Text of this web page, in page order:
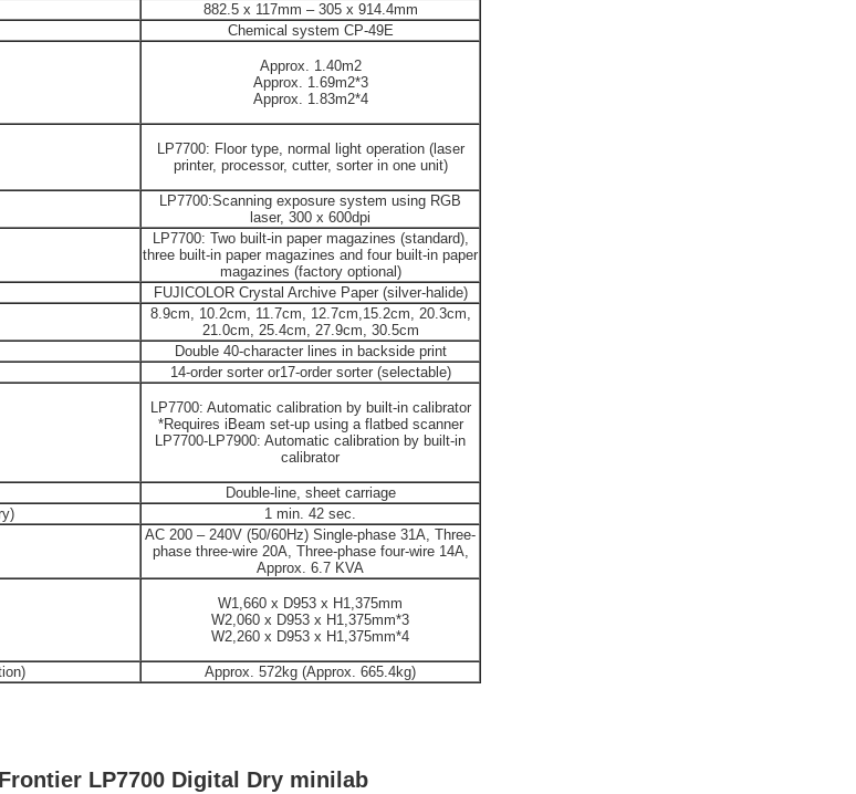
882.5 x 117mm – 305 x 914.4mm
Chemical system CP-49E
Approx. 1.40m2
Approx. 1.69m2*3
Approx. 1.83m2*4
LP7700: Floor type, normal light operation (laser
printer, processor, cutter, sorter in one unit)
LP7700:Scanning exposure system using RGB
laser, 300 x 600dpi
LP7700: Two built-in paper magazines (standard),
three built-in paper magazines and four built-in paper
magazines (factory optional)
FUJICOLOR Crystal Archive Paper (silver-halide)
8.9cm, 10.2cm, 11.7cm, 12.7cm,15.2cm, 20.3cm,
21.0cm, 25.4cm, 27.9cm, 30.5cm
Double 40-character lines in backside print
14-order sorter or17-order sorter (selectable)
LP7700: Automatic calibration by built-in calibrator
*Requires iBeam set-up using a flatbed scanner
LP7700-LP7900: Automatic calibration by built-in
calibrator
Double-line, sheet carriage
1 min. 42 sec.
AC 200 – 240V (50/60Hz) Single-phase 31A, Three-
phase three-wire 20A, Three-phase four-wire 14A,
Approx. 6.7 KVA
W1,660 x D953 x H1,375mm
W2,060 x D953 x H1,375mm*3
W2,260 x D953 x H1,375mm*4
Approx. 572kg (Approx. 665.4kg)
LP7700 Digital Dry minilab